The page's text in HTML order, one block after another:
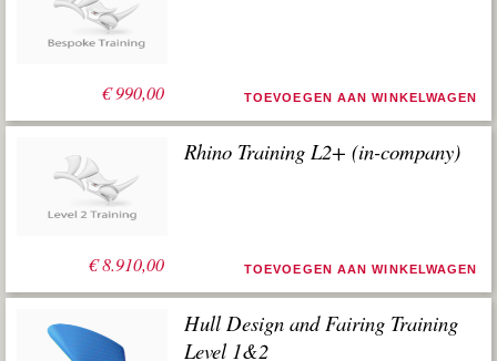
€990,00 TOEVOEGEN AAN WINKELWAGEN
€8.910,00
Rhino Training L2+ (in-company)
TOEVOEGEN AAN WINKELWAGEN
Hull Design and Fairing Training
Level 1&2